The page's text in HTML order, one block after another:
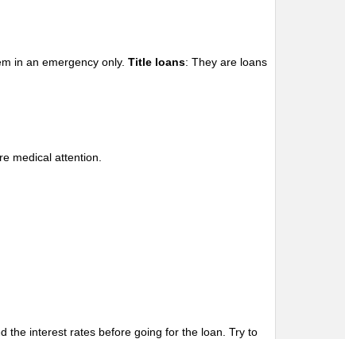
in an emergency only. Title loans: They are loans
medical attention.
the interest rates before going for the loan. Try to